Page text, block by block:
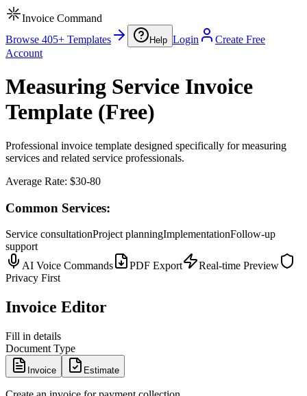
Invoice Command
Browse 405+ Templates
Help Login
Create Free
Account
Measuring Service Invoice
Template (Free)
Professional invoice template designed specifically for measuring
services and related service professionals.
Average Rate: $30-80
Common Services:
Service consultationProject planningImplementationFollow-up
support
AI Voice Commands
PDF Export
Real-time Preview
Privacy First
Invoice Editor
Fill in details
Document Type
Invoice Estimate